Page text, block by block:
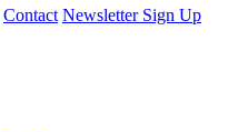
Contact Newsletter Sign Up